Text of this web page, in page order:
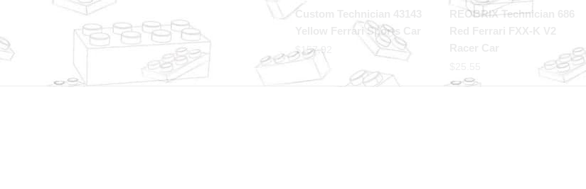
Custom Technician 43143
Yellow Ferrari Sports Car
$ 157.92
REOBRIX Technician 686